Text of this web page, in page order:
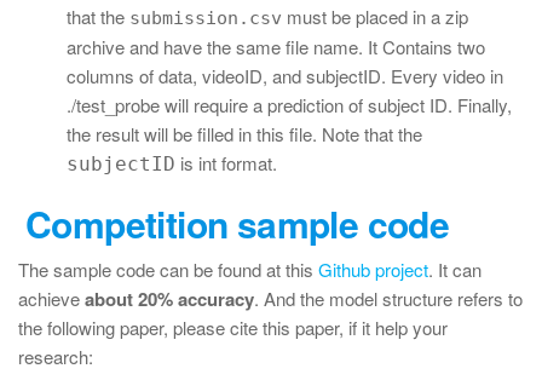
that the submission.csv must be placed in a zip
archive and have the same file name. It Contains two
columns of data, videoID, and subjectID. Every video in
./test_probe will require a prediction of subject ID. Finally,
the result will be filled in this file. Note that the
subjectID is int format.
Competition sample code
The sample code can be found at this Github project. It can
achieveabout 20% accuracy. And the model structure refers to
the following paper, please cite this paper, if it help your
research: